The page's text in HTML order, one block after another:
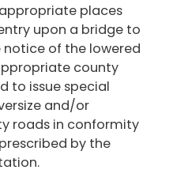
places
upon a bridge to
of the lowered
county
to issue special
and/or
roads in conformity
by the